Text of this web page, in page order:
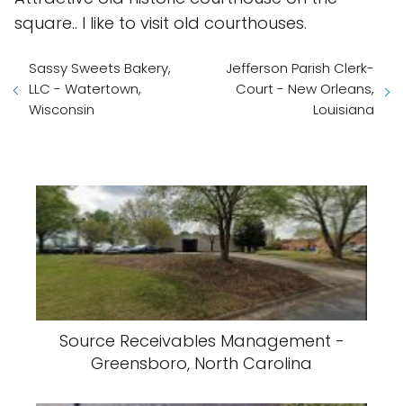
square.. I like to visit old courthouses.
Sassy Sweets Bakery,
LLC - Watertown,
Wisconsin
Jefferson Parish Clerk-
Court - New Orleans,
Louisiana
Source Receivables Management -
Greensboro, North Carolina